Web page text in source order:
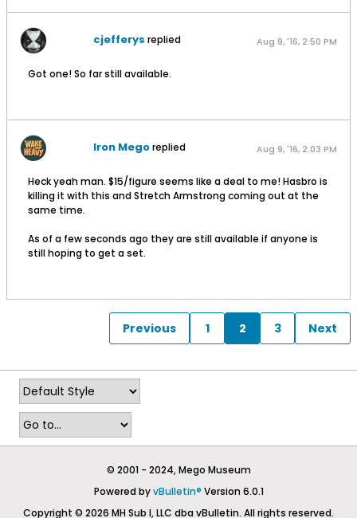
cjefferys replied Aug 9, '16, 2:50 PM
Got one! So far still available.
Iron Megoreplied Aug 9, '16, 2:03 PM
Heck yeah man. $15/figure seems like a deal to me! Hasbro is
killing it with this and Stretch Armstrong coming out at the
same time.
As of a few seconds ago they are still available if anyone is
still hoping to get a set.
Previous 1 2 3 Next
© 2001 - 2024, Mego Museum
Powered byvBulletin® Version 6.0.1
Copyright © 2026 MH Sub I, LLC dba vBulletin. All rights reserved.